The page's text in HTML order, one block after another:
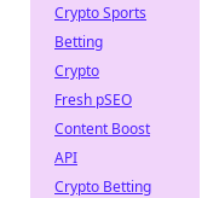
Crypto Sports
Betting
Crypto
Fresh pSEO
Content Boost
API
Crypto Betting